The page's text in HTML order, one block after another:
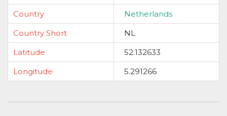
Country
Netherlands
Country Short
NL
Latitude
52.132633
Longitude
5.291266